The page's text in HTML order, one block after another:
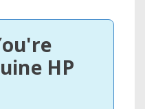
HP